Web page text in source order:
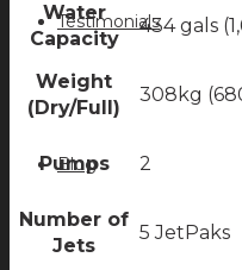
Testimonials
Blog
Water
Capacity
434 gals
Weight
(Dry/Full)
308kg
Pumps 2
Number of
Jets
5 JetPaks